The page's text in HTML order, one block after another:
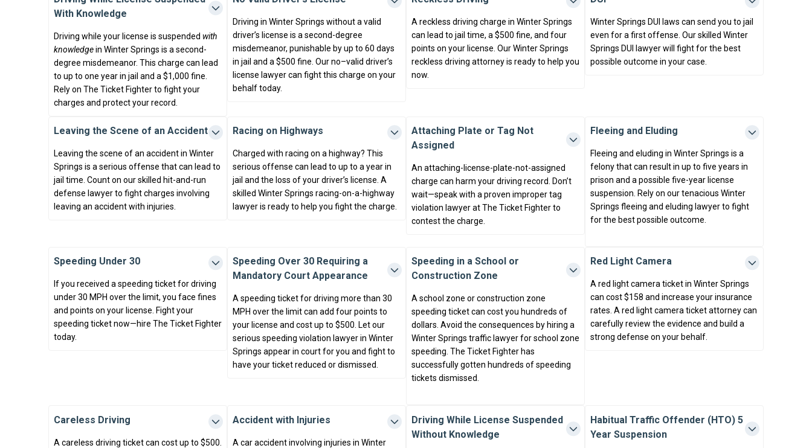
With Knowledge
Driving while your license is suspended with
knowledgein Winter Springs is a second-
degree misdemeanor. This charge can lead
to up to one year in jail and a $1,000 fine.
Rely on The Ticket Fighter to fight your
charges and protect your record.
Driving in Winter Springs without a valid
driver’s license is a second-degree
misdemeanor, punishable by up to 60 days
in jail and a $500 fine. Our no–valid driver’s
license lawyer can fight this charge on your
behalf today.
A reckless driving charge in Winter Springs
can lead to jail time, a $500 fine, and four
points on your license. Our Winter Springs
reckless driving attorney is ready to help you
now.
Winter Springs DUI laws can send you to jail
even for a first offense. Our skilled Winter
Springs DUI lawyer will fight for the best
possible outcome in your case.
Leaving the Scene of an Accident
Leaving the scene of an accident in Winter
Springs is a serious offense that can lead to
jail time. Count on our skilled hit-and-run
defense lawyer to fight charges involving
leaving an accident with injuries.
Racing on Highways
Charged with racing on a highway? This
serious offense can lead to up to a year in
jail and the loss of your driver’s license. A
skilled Winter Springs racing-on-a-highway
lawyer is ready to help you fight the charge.
Attaching Plate or Tag Not
Assigned
An attaching-license-plate-not-assigned
charge can harm your driving record. Don’t
wait—speak with a proven improper tag
violation lawyer at The Ticket Fighter to
contest the charge.
Fleeing and Eluding
Fleeing and eluding in Winter Springs is a
felony that can result in up to five years in
prison and a possible five-year license
suspension. Rely on our tenacious Winter
Springs fleeing and eluding lawyer to fight
for the best possible outcome.
Speeding Under 30
If you received a speeding ticket for driving
under 30 MPH over the limit, you face fines
and points on your license. Fight your
speeding ticket now—hire The Ticket Fighter
today.
Speeding Over 30 Requiring a
Mandatory Court Appearance
A speeding ticket for driving more than 30
MPH over the limit can add four points to
your license and cost up to $500. Let our
serious speeding violation lawyer in Winter
Springs appear in court for you and fight to
have your ticket reduced or dismissed.
Speeding in a School or
Construction Zone
A school zone or construction zone
speeding ticket can cost you hundreds of
dollars. Avoid the consequences by hiring a
Winter Springs traffic lawyer for school zone
speeding. The Ticket Fighter has
successfully gotten hundreds of speeding
tickets dismissed.
Red Light Camera
A red light camera ticket in Winter Springs
can cost $158 and increase your insurance
rates. A red light camera ticket attorney can
carefully review the evidence and build a
strong defense on your behalf.
Careless Driving
A careless driving ticket can cost up to $500.
Accident with Injuries
A car accident involving injuries in Winter
Driving While License Suspended
Without Knowledge
Habitual Traffic Offender (HTO) 5
Year Suspension